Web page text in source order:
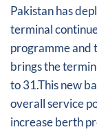
Pakistan has
terminal
programme and
brings the
to 31.This new
overall service
increase berth